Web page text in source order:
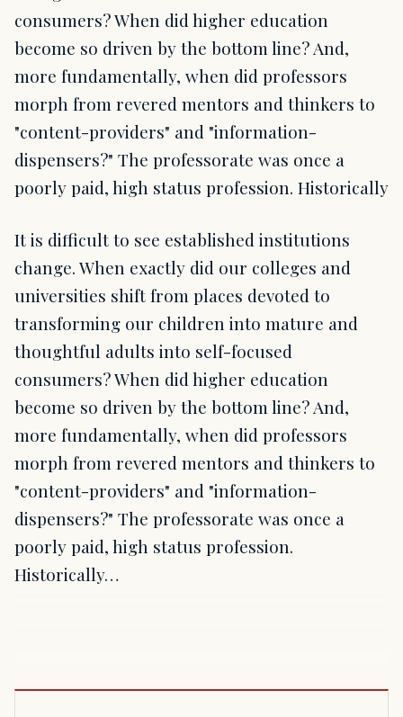
consumers? When did higher education
become so driven by the bottom line? And,
more fundamentally, when did professors
morph from revered mentors and thinkers to
"content-providers" and "information-
dispensers?" The professorate was once a
poorly paid, high status profession. Historically
It is difficult to see established institutions
change. When exactly did our colleges and
universities shift from places devoted to
transforming our children into mature and
thoughtful adults into self-focused
consumers? When did higher education
become so driven by the bottom line? And,
more fundamentally, when did professors
morph from revered mentors and thinkers to
"content-providers" and "information-
dispensers?" The professorate was once a
poorly paid, high status profession.
Historically…